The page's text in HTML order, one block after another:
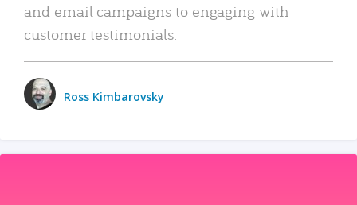
and email campaigns to engaging with
customer testimonials.
Ross Kimbarovsky